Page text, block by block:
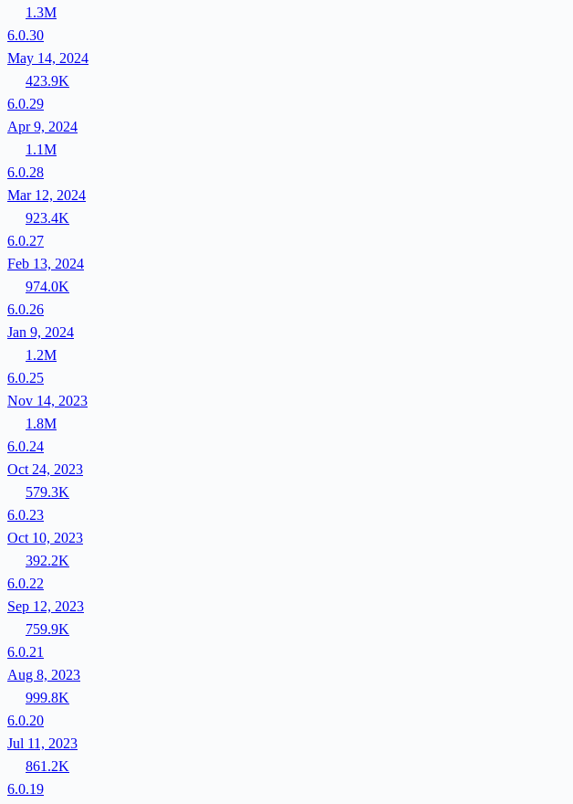
1.3M
6.0.30
May 14, 2024
423.9K
6.0.29
Apr 9, 2024
1.1M
6.0.28
Mar 12, 2024
923.4K
6.0.27
Feb 13, 2024
974.0K
6.0.26
Jan 9, 2024
1.2M
6.0.25
Nov 14, 2023
1.8M
6.0.24
Oct 24, 2023
579.3K
6.0.23
Oct 10, 2023
392.2K
6.0.22
Sep 12, 2023
759.9K
6.0.21
Aug 8, 2023
999.8K
6.0.20
Jul 11, 2023
861.2K
6.0.19